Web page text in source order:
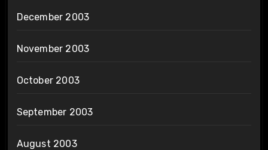
December 2003
November 2003
October 2003
September 2003
August 2003